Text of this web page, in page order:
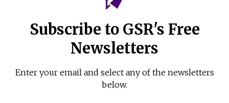
Subscribe to GSR's Free
Newsletters
Enter your email and select any of the newsletters
below.